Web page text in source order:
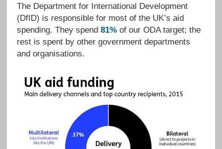
The Department for International Development
(DfID) is responsible for most of the UK’s aid
spending. They spend 81%of our ODA target; the
rest is spent by other government departments
and organisations.